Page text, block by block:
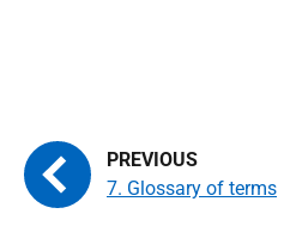
7. Glossary of terms